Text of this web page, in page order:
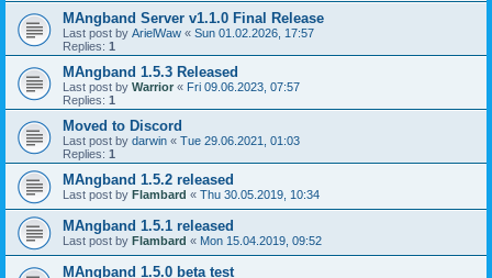
MAngband Server v1.1.0 Final Release
Last post by ArielWaw « Sun 01.02.2026, 17:57
Replies: 1
MAngband 1.5.3 Released
Last post by Warrior « Fri 09.06.2023, 07:57
Replies: 1
Moved to Discord
Last post by darwin « Tue 29.06.2021, 01:03
Replies: 1
MAngband 1.5.2 released
Last post by Flambard « Thu 30.05.2019, 10:34
MAngband 1.5.1 released
Last post by Flambard « Mon 15.04.2019, 09:52
MAngband 1.5.0 beta test